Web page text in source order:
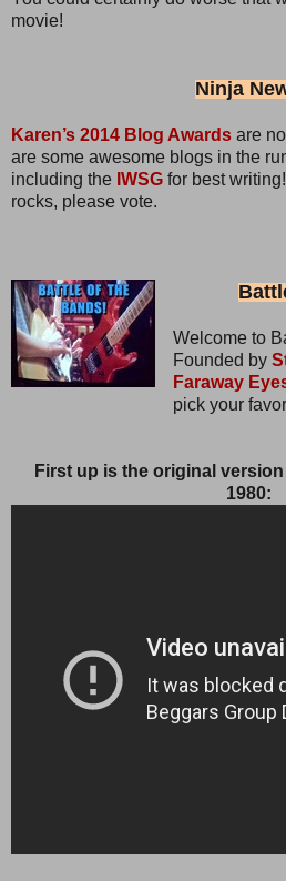
movie!
Ninja
Karen’s 2014 Blog Awards are
are some awesome blogs in the
including the IWSG for best
rocks, please vote.
Welcome to
Founded by
Faraway
pick your
First up is the original
1980: